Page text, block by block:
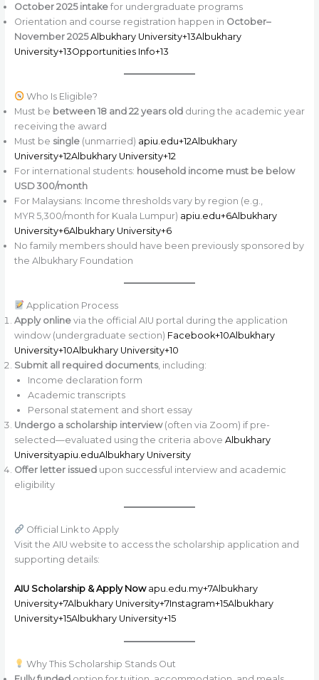
October 2025 intakefor undergraduate programs
Orientation and course registration happen in October–
November 2025 Albukhary University+13Albukhary
University+13Opportunities Info+13
Who Is Eligible?
Must be between 18 and 22 years oldduring the academic year
receiving the award
Must be single(unmarried) apiu.edu+12Albukhary
University+12Albukhary University+12
For international students: household income must be below
USD 300/month
For Malaysians: Income thresholds vary by region (e.g.,
MYR 5,300/month for Kuala Lumpur) apiu.edu+6Albukhary
University+6Albukhary University+6
No family members should have been previously sponsored by
the Albukhary Foundation
Application Process
Apply onlinevia the official AIU portal during the application
window (undergraduate section) Facebook+10Albukhary
University+10Albukhary University+10
Submit all required documents, including:
Income declaration form
Academic transcripts
Personal statement and short essay
Undergo a scholarship interview(often via Zoom) if pre-
selected—evaluated using the criteria above Albukhary
Universityapiu.eduAlbukhary University
Offer letter issuedupon successful interview and academic
eligibility
Official Link to Apply
Visit the AIU website to access the scholarship application and
supporting details:
AIU Scholarship & Apply Now apu.edu.my+7Albukhary
University+7Albukhary University+7Instagram+15Albukhary
University+15Albukhary University+15
Why This Scholarship Stands Out